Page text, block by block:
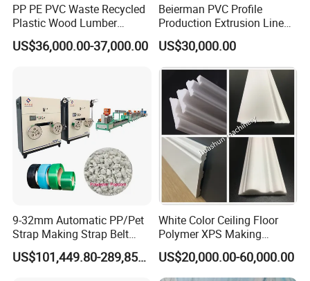
PP PE PVC Waste Recycled
Plastic Wood Lumber
Timber Composite WPC
Decking Flooring Fence
US$36,000.00-37,000.00
Beierman PVC Profile
Production Extrusion Line
PVC Profile Making
Machine
US$30,000.00
9-32mm Automatic PP/Pet
Strap Making Strap Belt
Banding Packaging
Extrusion Tape Scraps
US$101,449.80-289,856.00
White Color Ceiling Floor
Polymer XPS Making
Machine Equipment for
Skirting Wall Profiles
US$20,000.00-60,000.00